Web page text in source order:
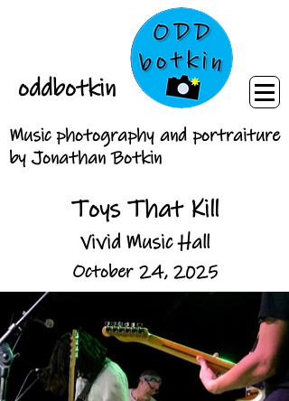
oddbotkin
Music photography and portraiture
by Jonathan Botkin
Toys That Kill
Vivid Music Hall
October 24, 2025